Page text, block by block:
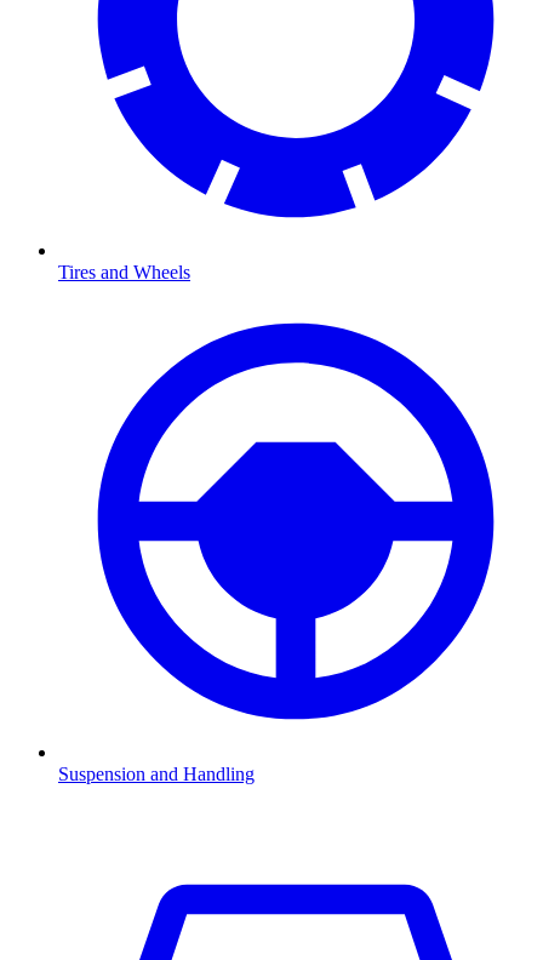
Tires and Wheels
Suspension and Handling